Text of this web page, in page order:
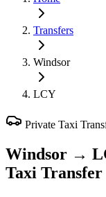
Transfers
Windsor
LCY
Private Taxi
Windsor →
Taxi Transfer